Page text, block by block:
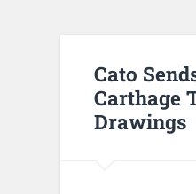
Cato
Carthage
Drawings